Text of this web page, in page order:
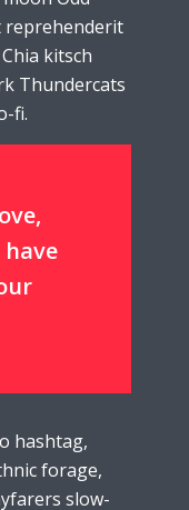
reprehenderit
kitsch
Thundercats
fi.
hashtag,
forage,
slow-